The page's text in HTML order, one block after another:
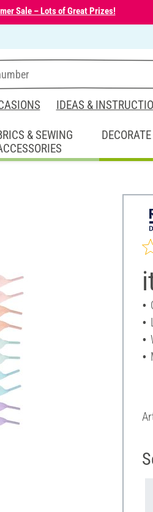
Sale – Lots of Great Prizes!
IDEAS &
& SEWING
DECORATE